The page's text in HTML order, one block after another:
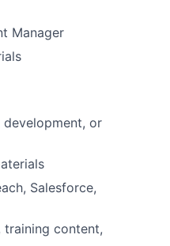
Manager
development, or
Salesforce,
content,